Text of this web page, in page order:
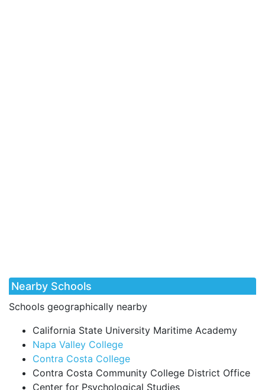
Nearby Schools
Schools geographically nearby
California State University Maritime Academy
Napa Valley College
Contra Costa College
Contra Costa Community College District Office
Center for Psychological Studies